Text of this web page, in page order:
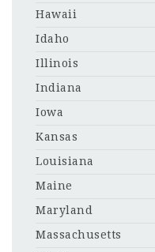
Hawaii
Idaho
Illinois
Indiana
Iowa
Kansas
Louisiana
Maine
Maryland
Massachusetts